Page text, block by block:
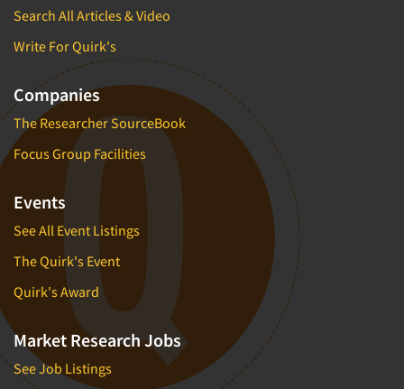
Search All Articles & Video
Write For Quirk's
Companies
The Researcher SourceBook
Focus Group Facilities
Events
See All Event Listings
The Quirk's Event
Quirk's Award
Market Research Jobs
See Job Listings